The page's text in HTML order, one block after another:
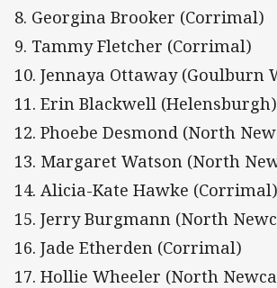
8. Georgina Brooker (Corrimal)
9. Tammy Fletcher (Corrimal)
10. Jennaya Ottaway (Goulburn
11. Erin Blackwell (Helensburgh)
12. Phoebe Desmond (North
13. Margaret Watson (North
14. Alicia-Kate Hawke (Corrimal)
15. Jerry Burgmann (North
16. Jade Etherden (Corrimal)
17. Hollie Wheeler (North